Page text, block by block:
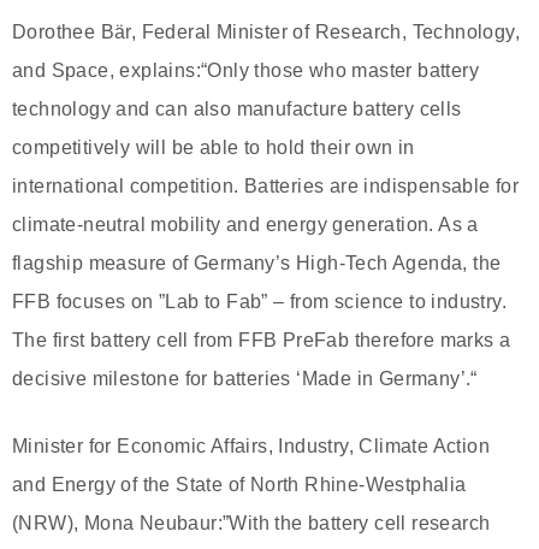
Dorothee Bär, Federal Minister of Research, Technology,
and Space, explains:“Only those who master battery
technology and can also manufacture battery cells
competitively will be able to hold their own in
international competition. Batteries are indispensable for
climate-neutral mobility and energy generation. As a
flagship measure of Germany’s High-Tech Agenda, the
FFB focuses on ”Lab to Fab” – from science to industry.
The first battery cell from FFB PreFab therefore marks a
decisive milestone for batteries ‘Made in Germany’.“
Minister for Economic Affairs, Industry, Climate Action
and Energy of the State of North Rhine-Westphalia
(NRW), Mona Neubaur:”With the battery cell research